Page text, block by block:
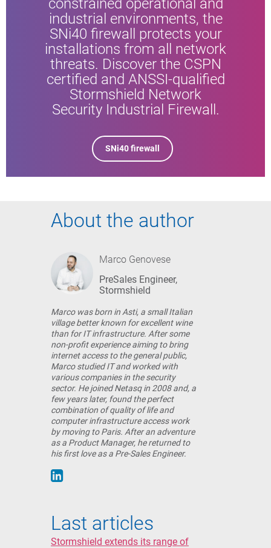
constrained operational and
industrial environments, the
SNi40 firewall protects your
installations from all network
threats. Discover the CSPN
certified and ANSSI-qualified
Stormshield Network
Security Industrial Firewall.
SNi40 firewall
About the author
Marco Genovese
PreSales Engineer,
Stormshield
Marco was born in Asti, a small Italian
village better known for excellent wine
than for IT infrastructure. After some
non-profit experience aiming to bring
internet access to the general public,
Marco studied IT and worked with
various companies in the security
sector. He joined Netasq in 2008 and, a
few years later, found the perfect
combination of quality of life and
computer infrastructure access work
by moving to Paris. After an adventure
as a Product Manager, he returned to
his first love as a Pre-Sales Engineer.
Last articles
Stormshield extends its range of